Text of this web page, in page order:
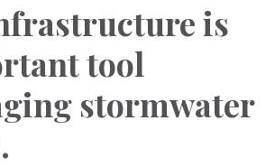
is
tool
stormwater